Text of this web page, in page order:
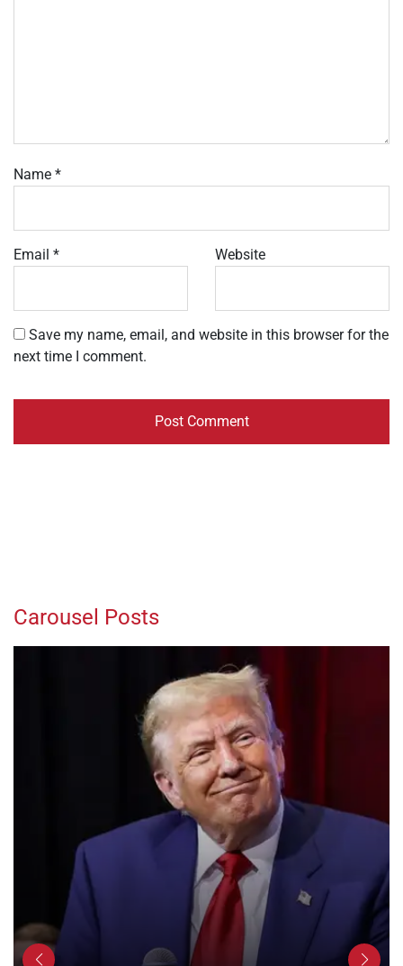
Name *
Email * Website
Save my name, email, and website in this browser for the
next time I comment.
Carousel Posts